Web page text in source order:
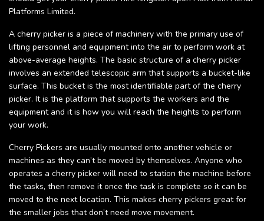
Platforms Limited.
A cherry picker is a piece of machinery with the primary use of
lifting personnel and equipment into the air to perform work at
above-average heights. The basic structure of a cherry picker
involves an extended telescopic arm that supports a bucket-like
surface. This bucket is the most identifiable part of the cherry
picker. It is the platform that supports the workers and the
equipment and it is how you will reach the heights to perform
your work.
Cherry Pickers are usually mounted onto another vehicle or
machines as they can’t be moved by themselves. Anyone who
operates a cherry picker will need to station the machine before
the tasks, then remove it once the task is complete so it can be
moved to the next location. This makes cherry pickers great for
the smaller jobs that don’t need move movement.